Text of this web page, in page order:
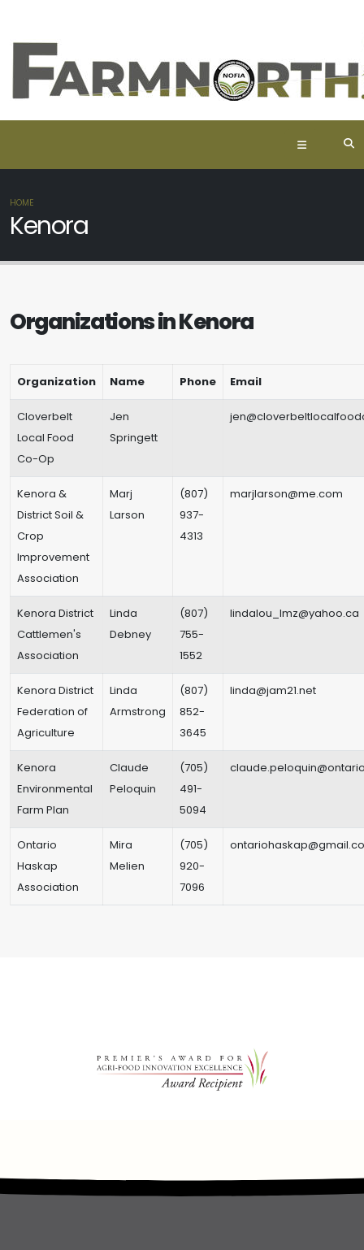
HOME
Kenora
Organizations in Kenora
Organization Name Phone Email
Cloverbelt
Local Food
Co-Op
Jen
Springett
Kenora &
District Soil &
Crop
Improvement
Association
Marj
Larson
(807)
937-
4313
marjlarson@me.com
Kenora District
Cattlemen's
Association
Linda
Debney
(807)
755-
1552
lindalou_lmz@yahoo.ca
Kenora District
Federation of
Agriculture
Linda
Armstrong
(807)
852-
3645
linda@jam21.net
Kenora
Environmental
Farm Plan
Claude
Peloquin
(705)
491-
5094
Ontario
Haskap
Association
Mira
Melien
(705)
920-
7096